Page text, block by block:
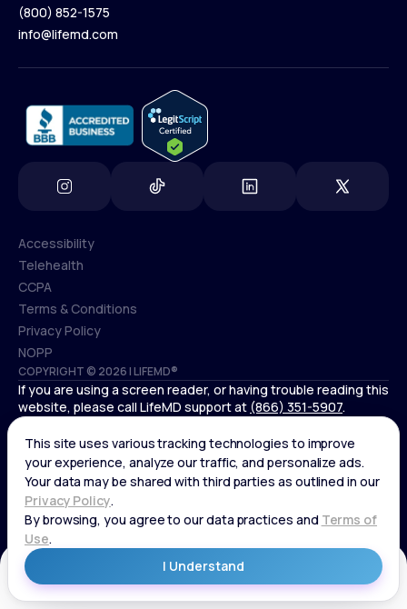
Contact Us
(800) 852-1575
info@lifemd.com
COPYRIGHT © 2026 | LIFEMD®
Accessibility
Accessibility
Telehealth
Telehealth
CCPA
CCPA
Terms & Conditions
Terms & Conditions
Privacy Policy
Privacy Policy
NOPP
NOPP
If you are using a screen reader, or having trouble reading this
website, please call LifeMD support at (866) 351-5907.
*Controlled substances, including amphetamines (such as
Adderall) or benzodiazepines (such as Xanax and Valium) are
not available through LifeMD.
Get Started